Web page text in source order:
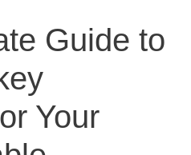
Guide to
Your